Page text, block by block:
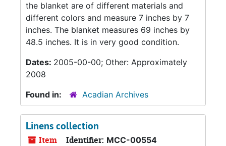
the blanket are of different materials and
different colors and measure 7 inches by 7
inches. The blanket measures 69 inches by
48.5 inches. It is in very good condition.
Dates: 2005-00-00; Other: Approximately
2008
Found in:
Acadian Archives
Linens collection
Item Identifier: MCC-00554